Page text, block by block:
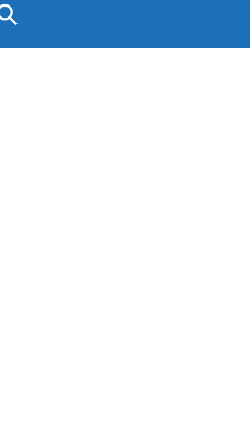
Search GOV.UK